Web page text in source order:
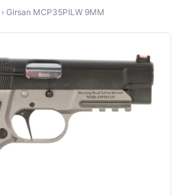
› Girsan MCP35PILW 9MM